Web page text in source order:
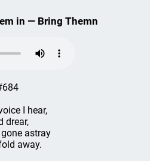
in — Bring Themn
I hear,
drear,
astray
away.